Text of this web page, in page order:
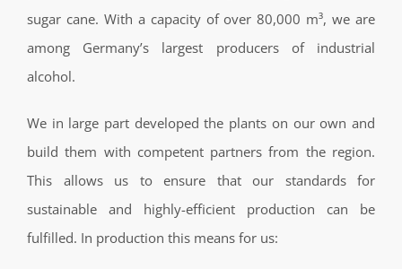
sugar cane. With a capacity of over 80,000 m³, we are
among Germany’s largest producers of industrial
alcohol.
We in large part developed the plants on our own and
build them with competent partners from the region.
This allows us to ensure that our standards for
sustainable and highly-efficient production can be
fulfilled. In production this means for us: